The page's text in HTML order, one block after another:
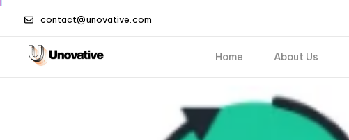
contact@unovative.com
Home About Us